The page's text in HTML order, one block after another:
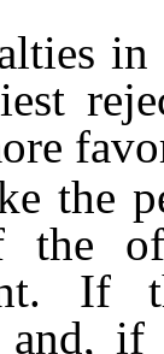
in
the
If
and,